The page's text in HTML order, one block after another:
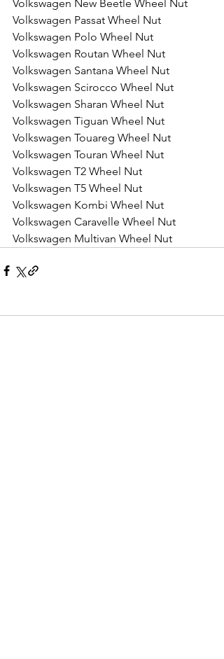
Volkswagen New Beetle Wheel Nut
Volkswagen Passat Wheel Nut
Volkswagen Polo Wheel Nut
Volkswagen Routan Wheel Nut
Volkswagen Santana Wheel Nut
Volkswagen Scirocco Wheel Nut
Volkswagen Sharan Wheel Nut
Volkswagen Tiguan Wheel Nut
Volkswagen Touareg Wheel Nut
Volkswagen Touran Wheel Nut
Volkswagen T2 Wheel Nut
Volkswagen T5 Wheel Nut
Volkswagen Kombi Wheel Nut
Volkswagen Caravelle Wheel Nut
Volkswagen Multivan Wheel Nut